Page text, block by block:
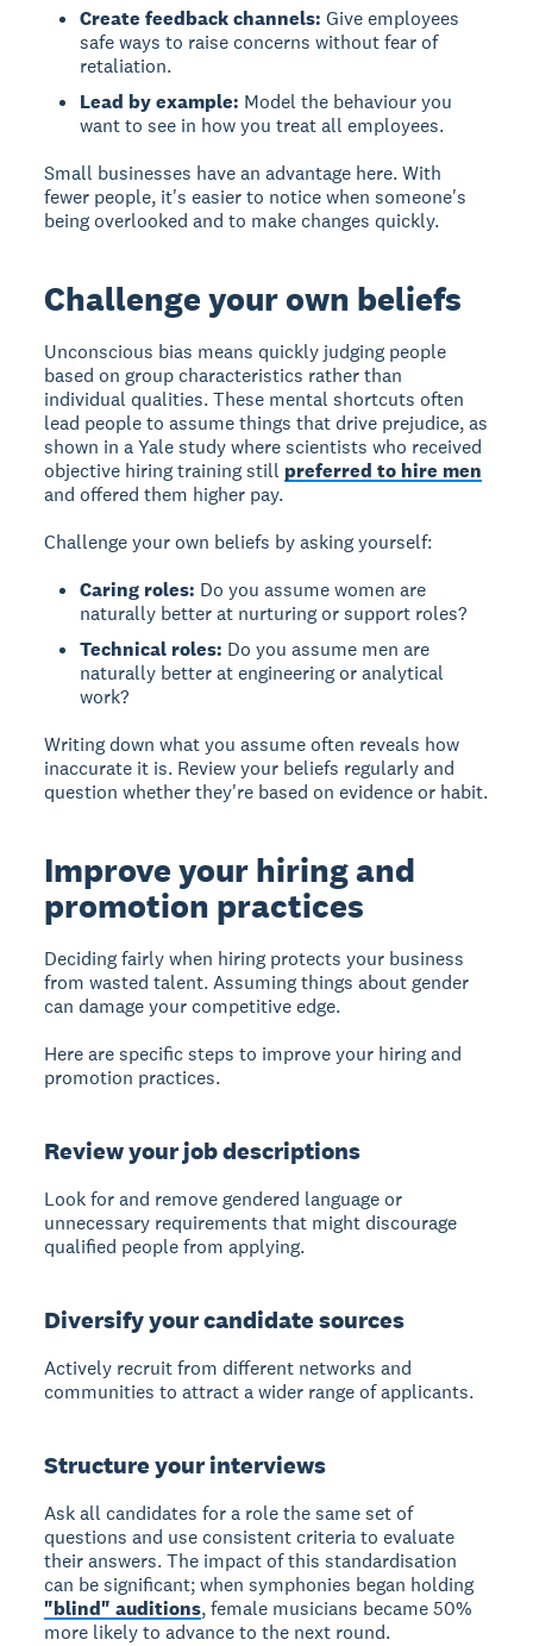
Create feedback channels: Give employees
safe ways to raise concerns without fear of
retaliation.
Lead by example: Model the behaviour you
want to see in how you treat all employees.
Small businesses have an advantage here. With
fewer people, it's easier to notice when someone's
being overlooked and to make changes quickly.
Challenge your own beliefs
Unconscious bias means quickly judging people
based on group characteristics rather than
individual qualities. These mental shortcuts often
lead people to assume things that drive prejudice, as
shown in a Yale study where scientists who received
objective hiring training still preferred to hire men
and offered them higher pay.
Challenge your own beliefs by asking yourself:
Caring roles: Do you assume women are
naturally better at nurturing or support roles?
Technical roles: Do you assume men are
naturally better at engineering or analytical
work?
Writing down what you assume often reveals how
inaccurate it is. Review your beliefs regularly and
question whether they're based on evidence or habit.
Improve your hiring and
promotion practices
Deciding fairly when hiring protects your business
from wasted talent. Assuming things about gender
can damage your competitive edge.
Here are specific steps to improve your hiring and
promotion practices.
Review your job descriptions
Look for and remove gendered language or
unnecessary requirements that might discourage
qualified people from applying.
Diversify your candidate sources
Actively recruit from different networks and
communities to attract a wider range of applicants.
Structure your interviews
Ask all candidates for a role the same set of
questions and use consistent criteria to evaluate
their answers. The impact of this standardisation
can be significant; when symphonies began holding
"blind" auditions, female musicians became 50%
more likely to advance to the next round.